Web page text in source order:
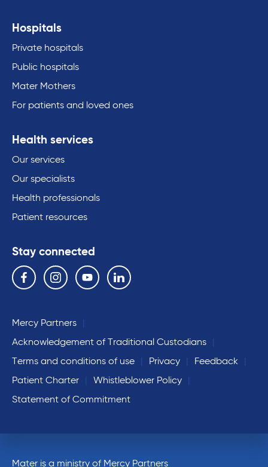
Hospitals
Private hospitals
Public hospitals
Mater Mothers
For patients and loved ones
Health services
Our services
Our specialists
Health professionals
Patient resources
Stay connected
Follow us on the following social media services:
Facebook Instagram YouTube Linkedin
Mercy Partners
Acknowledgement of Traditional Custodians
Terms and conditions of use
Privacy
Feedback
Patient Charter
Whistleblower Policy
Statement of Commitment
Mater is a ministry of Mercy Partners